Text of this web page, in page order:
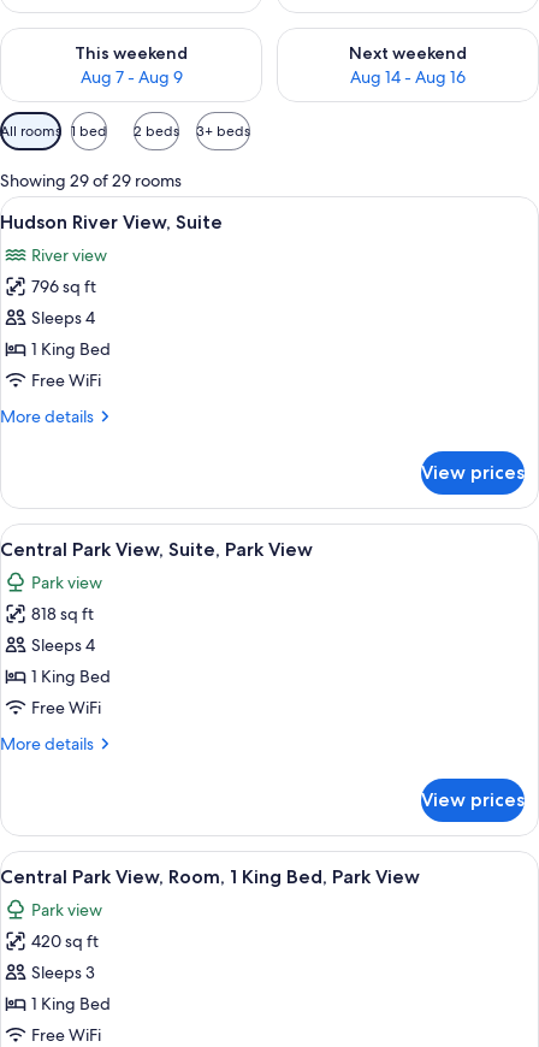
This weekend
Aug 7 - Aug 9
Check availability for this weekend Aug 7 - Aug 9
Next weekend
Aug 14 - Aug 16
Check availability for next
Available
filters
for
rooms
All rooms 1 bed 2 beds 3+ beds
Showing 29 of 29 rooms
View
all
photos
for
Hudson
River
View,
A modern hotel room with a large
10
Hudson River View, Suite
River view
796 sq ft
Sleeps 4
1 King Bed
Free WiFi
More details
More
River
View,
Suite
View prices
View
all
photos
for
Central
Park
View,
Park
A modern hotel room with a large
12
Central Park View, Suite, Park View
Park view
818 sq ft
Sleeps 4
1 King Bed
Free WiFi
More details
More
Park
View,
Suite,
Park
View
View prices
View
all
photos
for
Central
Park
View,
A cityscape with high-rise buildings,
8
Central Park View, Room, 1 King Bed, Park View
Park view
420 sq ft
Sleeps 3
1 King Bed
Free WiFi